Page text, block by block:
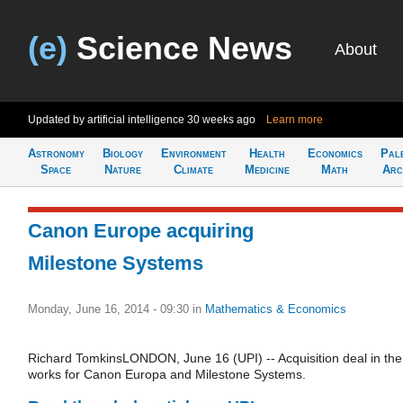
(e) Science News About
Updated by artificial intelligence 30 weeks ago Learn more
Astronomy
Space
Biology
Nature
Environment
Climate
Health
Medicine
Economics
Math
Canon Europe acquiring
Milestone Systems
Monday, June 16, 2014 - 09:30 in Mathematics & Economics
Richard TomkinsLONDON, June 16 (UPI) -- Acquisition deal in the
works for Canon Europa and Milestone Systems.